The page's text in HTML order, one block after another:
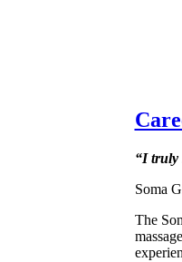
“I truly
Soma
The